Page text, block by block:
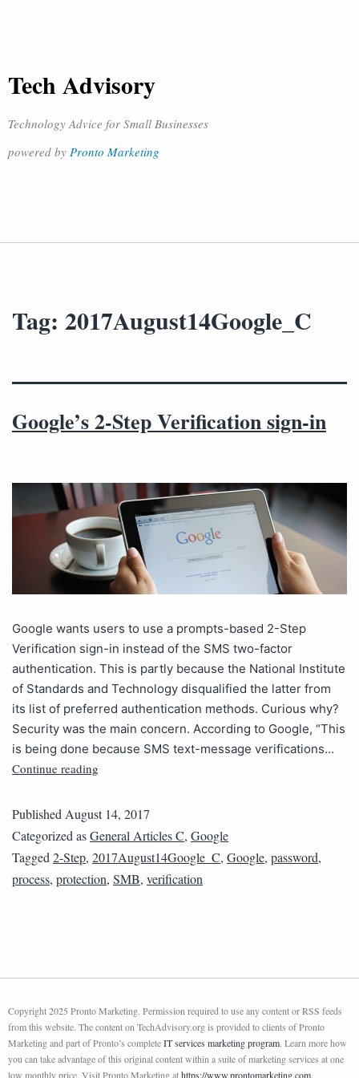
Tech Advisory
Technology Advice for Small Businesses
powered by Pronto Marketing
Tag: 2017August14Google_C
Google’s 2-Step Verification sign-in
Google wants users to use a prompts-based 2-Step
Verification sign-in instead of the SMS two-factor
authentication. This is partly because the National Institute
of Standards and Technology disqualified the latter from
its list of preferred authentication methods. Curious why?
Security was the main concern. According to Google, “This
is being done because SMS text-message verifications…
Continue reading
PublishedAugust 14, 2017
Categorized asGeneral Articles C, Google
Tagged2-Step, 2017August14Google_C, Google, password,
process, protection, SMB, verification
Copyright 2025 Pronto Marketing. Permission required to use any content or RSS feeds
from this website. The content on TechAdvisory.org is provided to clients of Pronto
Marketing and part of Pronto’s completeIT services marketing program. Learn more how
you can take advantage of this original content within a suite of marketing services at one
low monthly price. Visit Pronto Marketing athttps://www.prontomarketing.com.